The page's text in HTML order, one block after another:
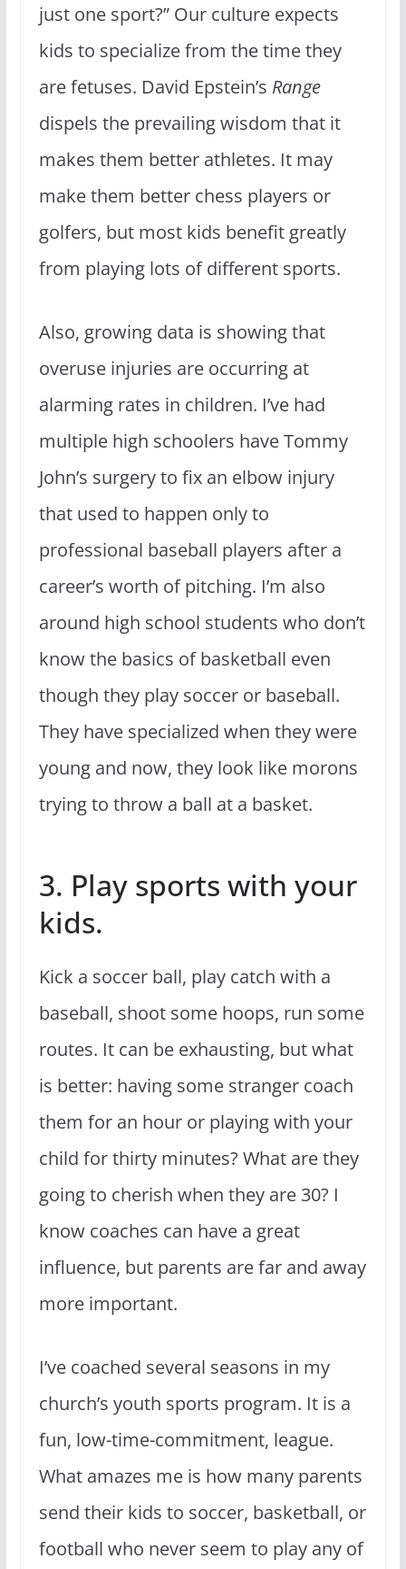
just one sport?” Our culture expects
kids to specialize from the time they
are fetuses. David Epstein’s Range
dispels the prevailing wisdom that it
makes them better athletes. It may
make them better chess players or
golfers, but most kids benefit greatly
from playing lots of different sports.
Also, growing data is showing that
overuse injuries are occurring at
alarming rates in children. I’ve had
multiple high schoolers have Tommy
John’s surgery to fix an elbow injury
that used to happen only to
professional baseball players after a
career’s worth of pitching. I’m also
around high school students who don’t
know the basics of basketball even
though they play soccer or baseball.
They have specialized when they were
young and now, they look like morons
trying to throw a ball at a basket.
3. Play sports with your
kids.
Kick a soccer ball, play catch with a
baseball, shoot some hoops, run some
routes. It can be exhausting, but what
is better: having some stranger coach
them for an hour or playing with your
child for thirty minutes? What are they
going to cherish when they are 30? I
know coaches can have a great
influence, but parents are far and away
more important.
I’ve coached several seasons in my
church’s youth sports program. It is a
fun, low-time-commitment, league.
What amazes me is how many parents
send their kids to soccer, basketball, or
football who never seem to play any of